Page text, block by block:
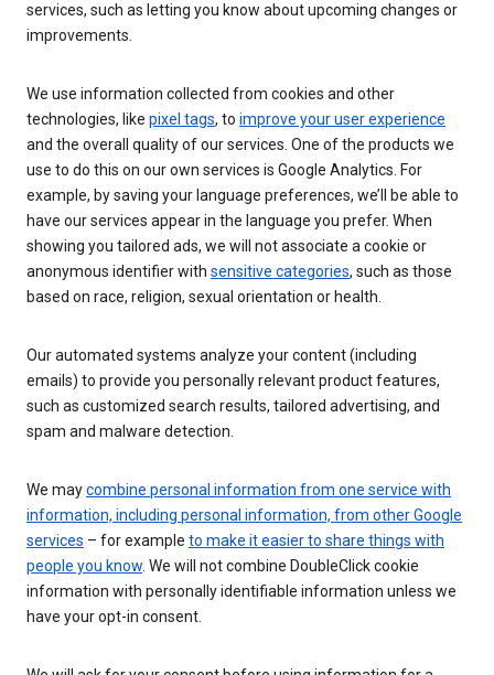
services, such as letting you know about upcoming changes or
improvements.
We use information collected from cookies and other
technologies, like pixel tags, to improve your user experience
and the overall quality of our services. One of the products we
use to do this on our own services is Google Analytics. For
example, by saving your language preferences, we’ll be able to
have our services appear in the language you prefer. When
showing you tailored ads, we will not associate a cookie or
anonymous identifier with sensitive categories, such as those
based on race, religion, sexual orientation or health.
Our automated systems analyze your content (including
emails) to provide you personally relevant product features,
such as customized search results, tailored advertising, and
spam and malware detection.
We maycombine personal information from one service with
information, including personal information, from other Google
services – for example to make it easier to share things with
people you know. We will not combine DoubleClick cookie
information with personally identifiable information unless we
have your opt-in consent.